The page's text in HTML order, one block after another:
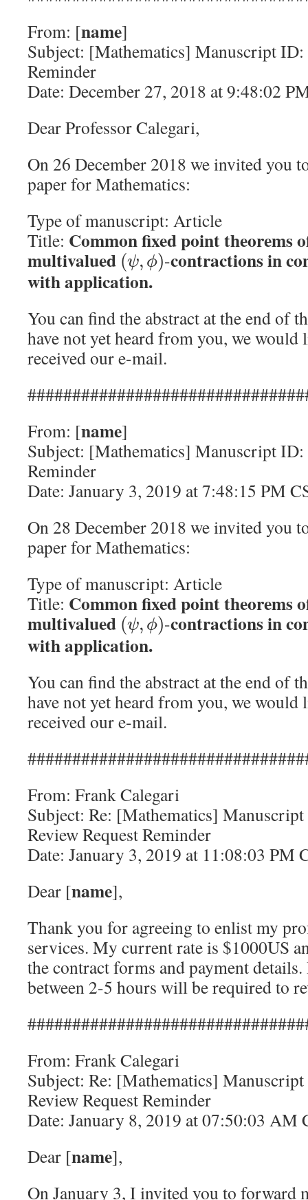
From: [name]
Subject: [Mathematics] Manuscript ID:
Reminder
Date: December 27, 2018 at 9:48:02
Dear Professor Calegari,
On 26 December 2018 we invited you
paper for Mathematics:
Type of manuscript: Article
Title: Common fixed point theorems
multivalued (ψ, ϕ)-contractions in
with application.
You can find the abstract at the end of
have not yet heard from you, we
received our e-mail.
From: [name]
Subject: [Mathematics] Manuscript ID:
Reminder
Date: January 3, 2019 at 7:48:15 PM
On 28 December 2018 we invited you
paper for Mathematics:
Type of manuscript: Article
Title: Common fixed point theorems
multivalued (ψ, ϕ)-contractions in
with application.
You can find the abstract at the end of
have not yet heard from you, we
received our e-mail.
From: Frank Calegari
Subject: Re: [Mathematics]
Review Request Reminder
Date: January 3, 2019 at 11:08:03 PM
Dear [name],
Thank you for agreeing to enlist my
services. My current rate is $1000US
the contract forms and payment
between 2-5 hours will be required to
From: Frank Calegari
Subject: Re: [Mathematics]
Review Request Reminder
Date: January 8, 2019 at 07:50:03 AM
Dear [name],
On January 3, I invited you to forward